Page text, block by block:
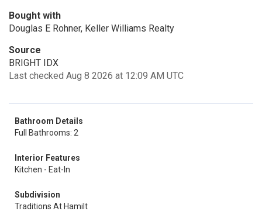
Bought with
Douglas E Rohner, Keller Williams Realty
Source
BRIGHT IDX
Last checked Aug 8 2026 at 12:09 AM UTC
Bathroom Details
Full Bathrooms: 2
Interior Features
Kitchen - Eat-In
Subdivision
Traditions At Hamilt